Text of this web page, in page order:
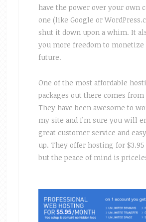
have the power over your own
one (like Google or
shut it down upon a whim. It
you more freedom to
future.
One of the most affordable
packages out there comes from
They have been awesome to
my site and I’m sure you will
great customer service and
up. They offer hosting for
but the peace of mind is